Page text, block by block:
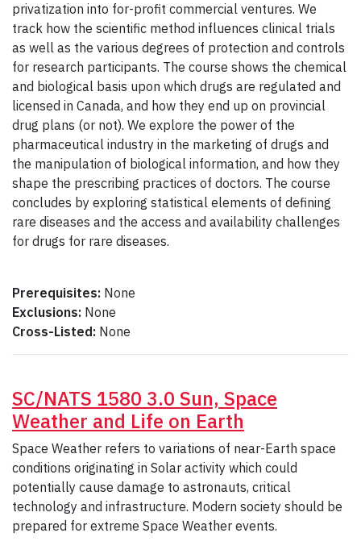
privatization into for-profit commercial ventures. We
track how the scientific method influences clinical trials
as well as the various degrees of protection and controls
for research participants. The course shows the chemical
and biological basis upon which drugs are regulated and
licensed in Canada, and how they end up on provincial
drug plans (or not). We explore the power of the
pharmaceutical industry in the marketing of drugs and
the manipulation of biological information, and how they
shape the prescribing practices of doctors. The course
concludes by exploring statistical elements of defining
rare diseases and the access and availability challenges
for drugs for rare diseases.
Prerequisites: None
Exclusions: None
Cross-Listed: None
SC/NATS 1580 3.0 Sun, Space
Weather and Life on Earth
Space Weather refers to variations of near-Earth space
conditions originating in Solar activity which could
potentially cause damage to astronauts, critical
technology and infrastructure. Modern society should be
prepared for extreme Space Weather events.